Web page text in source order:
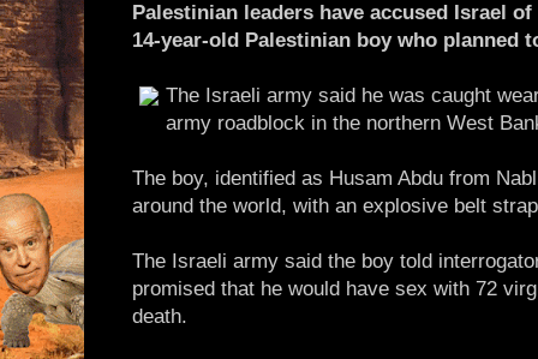
Palestinian leaders have accused Israel
14-year-old Palestinian boy who planned
The Israeli army said he was caught
army roadblock in the northern West
The boy, identified as Husam Abdu from
around the world, with an explosive belt
The Israeli army said the boy told
promised that he would have sex with 72
death.